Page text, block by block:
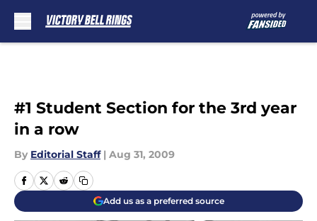
#1 Student Section for the 3rd year
in a row
By Editorial Staff | Aug 31, 2009
Add us as a preferred source